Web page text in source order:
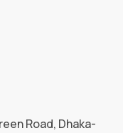
Road, Dhaka-